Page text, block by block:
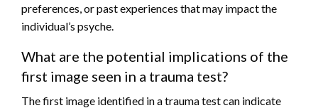
preferences, or past experiences that may impact the
individual’s psyche.
What are the potential implications of the
first image seen in a trauma test?
The first image identified in a trauma test can indicate